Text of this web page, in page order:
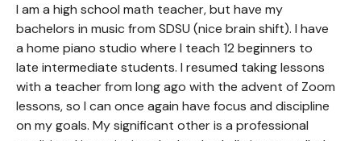
I am a high school math teacher, but have my
bachelors in music from SDSU (nice brain shift). I have
a home piano studio where I teach 12 beginners to
late intermediate students. I resumed taking lessons
with a teacher from long ago with the advent of Zoom
lessons, so I can once again have focus and discipline
on my goals. My significant other is a professional